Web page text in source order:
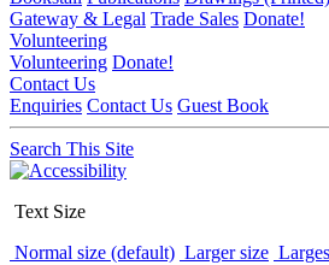
Gateway & Legal Trade Sales Donate!
Volunteering
Volunteering Donate!
Contact Us
Enquiries Contact Us Guest Book
Search This Site
Text Size
Normal size (default) Larger size